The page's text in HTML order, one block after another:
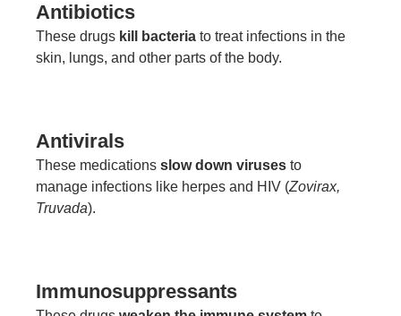
Antibiotics
These drugs kill bacteria to treat infections in the
skin, lungs, and other parts of the body.
Antivirals
These medications slow down viruses to
manage infections like herpes and HIV (Zovirax,
Truvada).
Immunosuppressants